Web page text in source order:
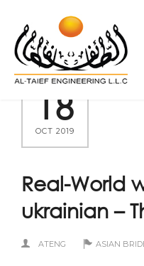
18
OCT 2019
Real-World
ukrainian –
ATENG ASIAN